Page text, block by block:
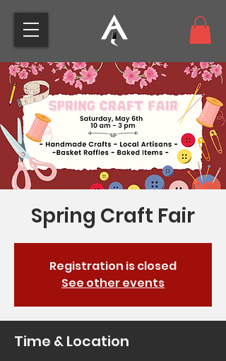
Spring Craft Fair
Registration is closed
See other events
Time & Location